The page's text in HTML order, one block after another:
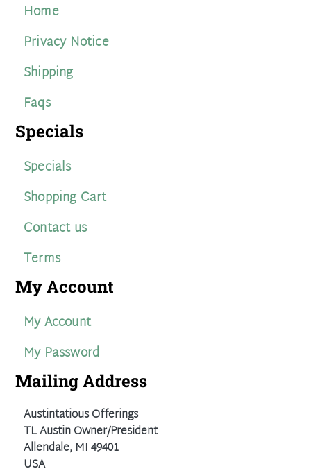
Home
Privacy Notice
Shipping
Faqs
Specials
Specials
Shopping Cart
Contact us
Terms
My Account
My Account
My Password
Mailing Address
Austintatious Offerings
TL Austin Owner/President
Allendale, MI 49401
USA